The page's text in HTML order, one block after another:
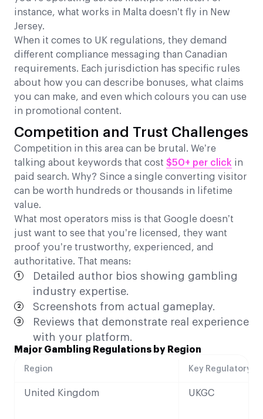
instance, what works in Malta doesn’t fly in New
Jersey.
When it comes to UK regulations, they demand
different compliance messaging than Canadian
requirements. Each jurisdiction has specific rules
about how you can describe bonuses, what claims
you can make, and even which colours you can use
in promotional content.
Competition and Trust Challenges
Competition in this area can be brutal. We’re
talking about keywords that cost $50+ per click in
paid search. Why? Since a single converting visitor
can be worth hundreds or thousands in lifetime
value.
What most operators miss is that Google doesn’t
just want to see that you’re licensed, they want
proof you’re trustworthy, experienced, and
authoritative. That means:
Detailed author bios showing gambling
industry expertise.
Screenshots from actual gameplay.
Reviews that demonstrate real experience
with your platform.
Major Gambling Regulations by Region
Region Key Regulatory
United Kingdom UKGC